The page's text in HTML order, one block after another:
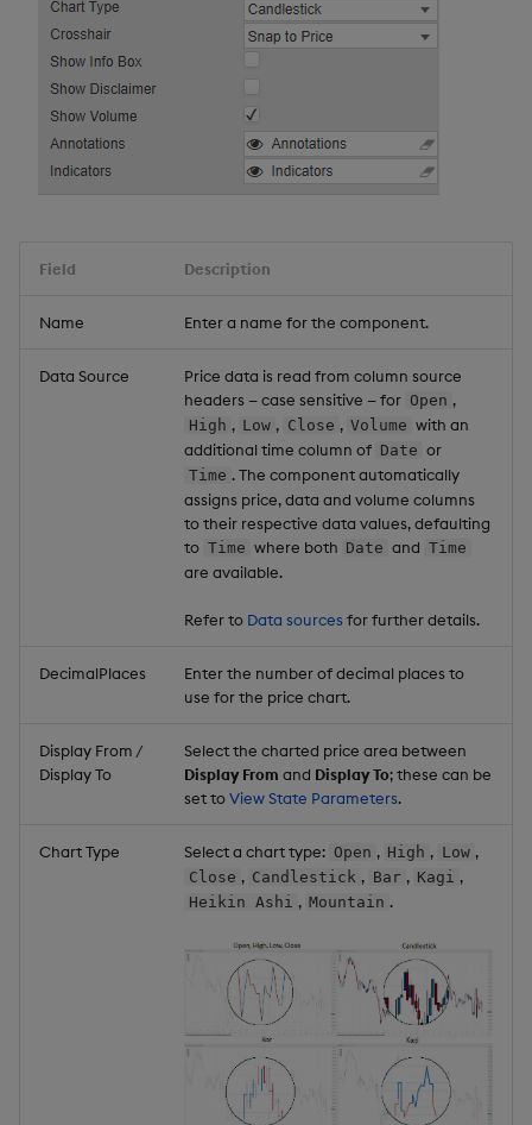
Field Description
Name Enter a name for the component.
Data Source
Price data is read from column source
headers — case sensitive — for Open ,
High , Low , Close , Volume with an
additional time column of Date or
Time . The component automatically
assigns price, data and volume columns
to their respective data values, defaulting
to Time where both Date and Time
are available.
Refer to Data sources for further details.
DecimalPlaces
Enter the number of decimal places to
use for the price chart.
Display From /
Display To
Select the charted price area between
Display From and Display To; these can be
set toView State Parameters.
Chart Type Select a chart type: Open , High , Low ,
Close , Candlestick , Bar , Kagi ,
Heikin Ashi , Mountain .